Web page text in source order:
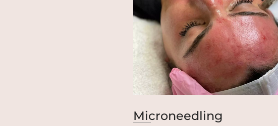
Microneedling